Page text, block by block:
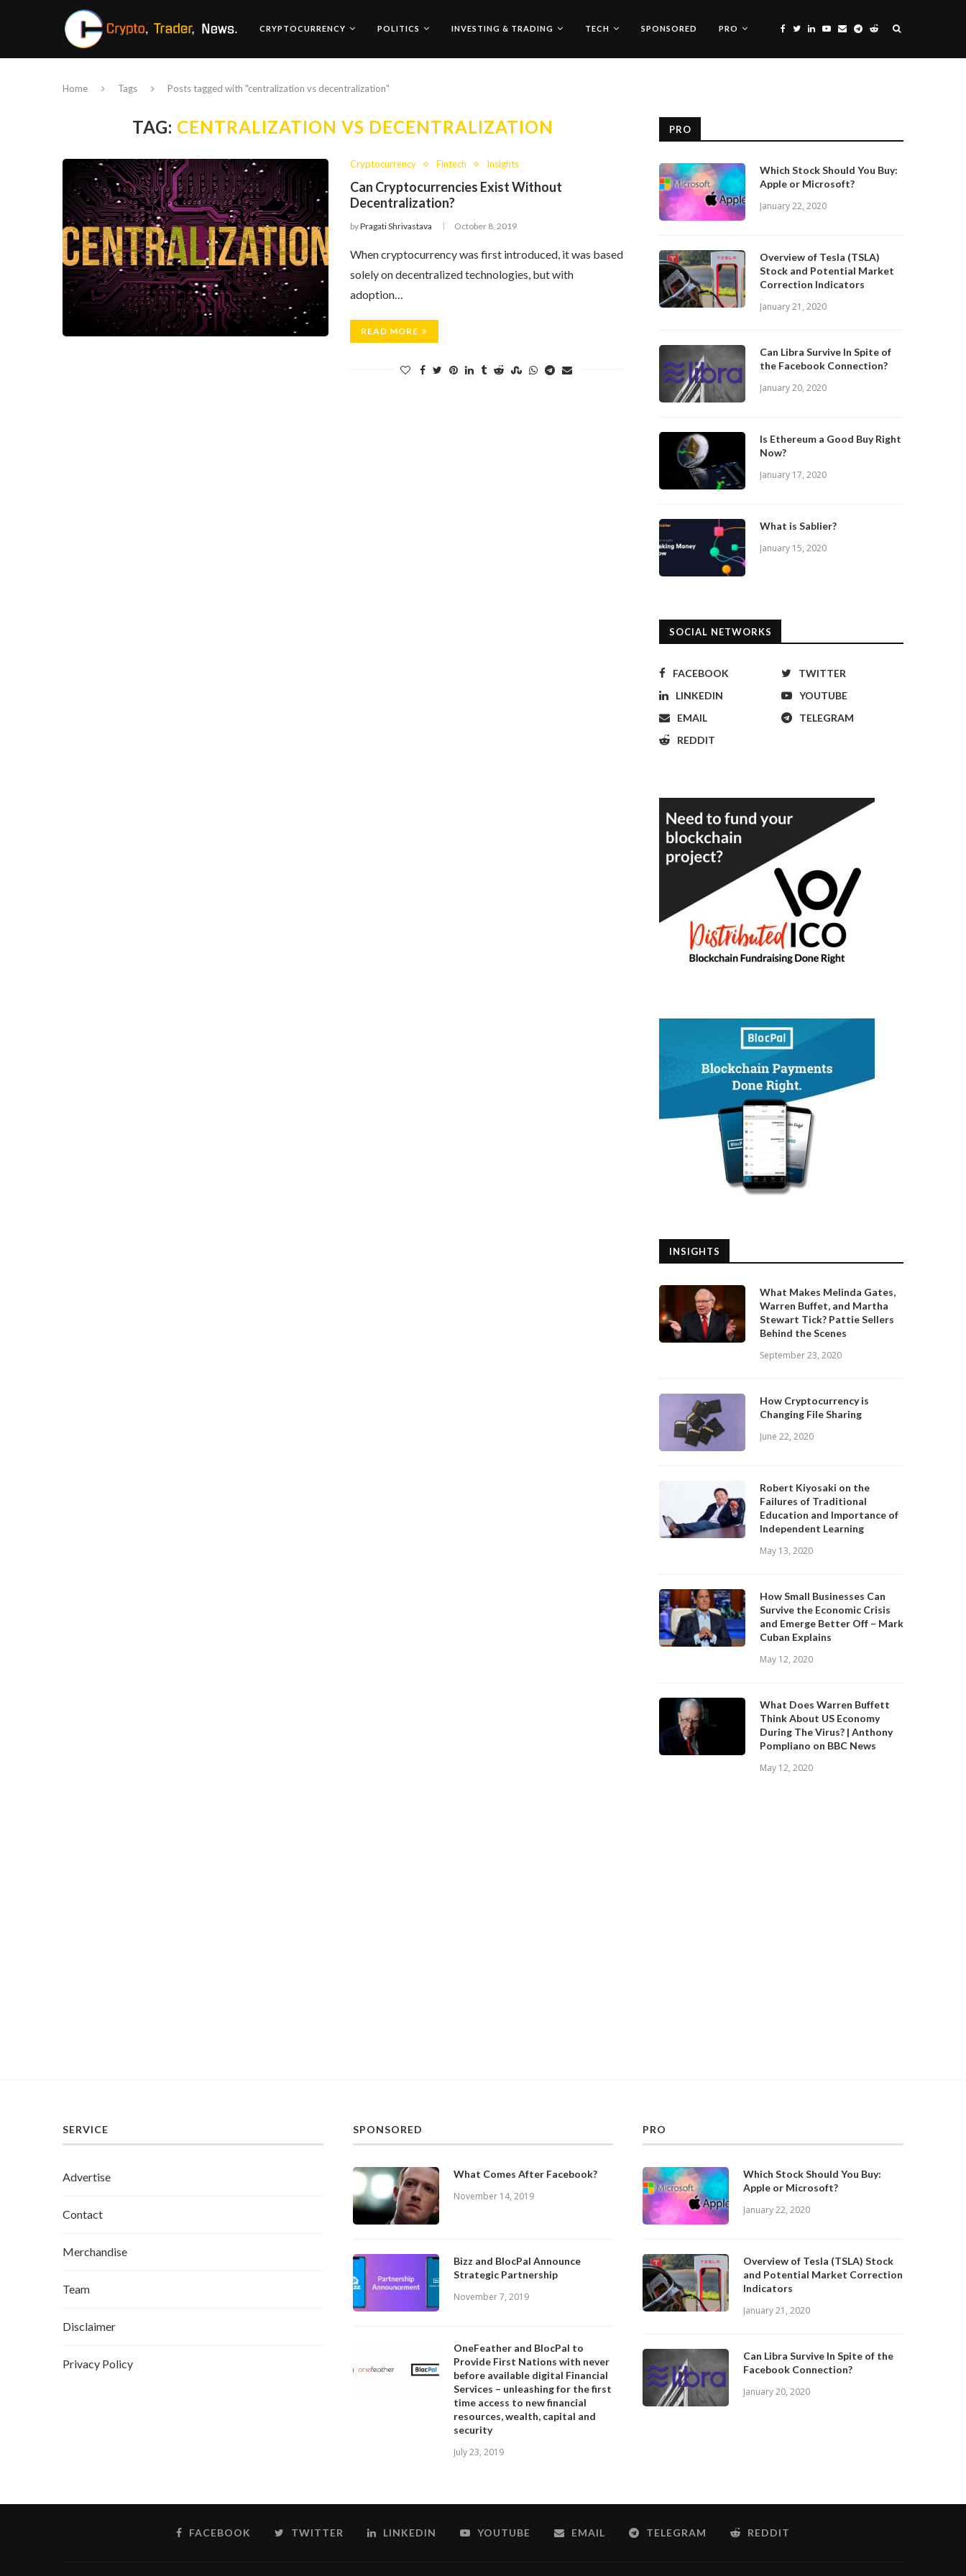
CRYPTOCURRENCY POLITICS INVESTING & TRADING TECH SPONSORED PRO
Home Tags Posts tagged with "centralization vs decentralization"
TAG: CENTRALIZATION VS DECENTRALIZATION
Cryptocurrency Fintech Insights
Can Cryptocurrencies Exist Without
Decentralization?
byPragati Shrivastava October 8, 2019
When cryptocurrency was first introduced, it was based
solely on decentralized technologies, but with
adoption…
READ MORE
PRO
Which Stock Should You Buy:
Apple or Microsoft?
January 22, 2020
Overview of Tesla (TSLA)
Stock and Potential Market
Correction Indicators
January 21, 2020
Can Libra Survive In Spite of
the Facebook Connection?
January 20, 2020
Is Ethereum a Good Buy Right
Now?
January 17, 2020
What is Sablier?
January 15, 2020
SOCIAL NETWORKS
FACEBOOK
TWITTER
LINKEDIN
YOUTUBE
EMAIL
TELEGRAM
REDDIT
INSIGHTS
What Makes Melinda Gates,
Warren Buffet, and Martha
Stewart Tick? Pattie Sellers
Behind the Scenes
September 23, 2020
How Cryptocurrency is
Changing File Sharing
June 22, 2020
Robert Kiyosaki on the
Failures of Traditional
Education and Importance of
Independent Learning
May 13, 2020
How Small Businesses Can
Survive the Economic Crisis
and Emerge Better Off – Mark
Cuban Explains
May 12, 2020
What Does Warren Buffett
Think About US Economy
During The Virus? | Anthony
Pompliano on BBC News
May 12, 2020
SERVICE
Advertise
Contact
Merchandise
Team
Disclaimer
Privacy Policy
SPONSORED
What Comes After Facebook?
November 14, 2019
Bizz and BlocPal Announce
Strategic Partnership
November 7, 2019
OneFeather and BlocPal to
Provide First Nations with never
before available digital Financial
Services – unleashing for the first
time access to new financial
resources, wealth, capital and
security
July 23, 2019
PRO
Which Stock Should You Buy:
Apple or Microsoft?
January 22, 2020
Overview of Tesla (TSLA) Stock
and Potential Market Correction
Indicators
January 21, 2020
Can Libra Survive In Spite of the
Facebook Connection?
January 20, 2020
FACEBOOK TWITTER LINKEDIN YOUTUBE EMAIL TELEGRAM REDDIT